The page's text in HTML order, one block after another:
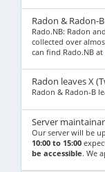
Radon & Radon-B
Rado.NB: Radon
collected over
can find Rado.NB at
Radon leaves X
Radon & Radon-B
Server
Our server will be
10:00 to 15:00
be accessible. We